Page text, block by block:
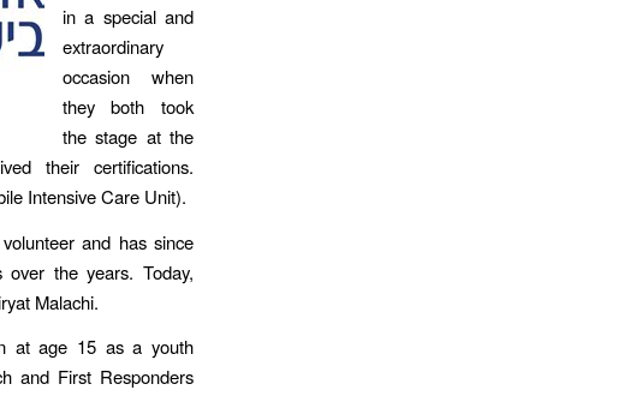
in a special and
extraordinary
occasion when
they both took
the stage at the
their certifications.
Intensive Care Unit).
and has since
the years. Today,
Malachi.
at age 15 as a youth
and First Responders